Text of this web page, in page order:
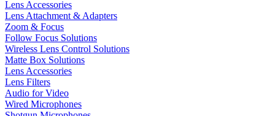
Lens Accessories
Lens Attachment & Adapters
Zoom & Focus
Follow Focus Solutions
Wireless Lens Control Solutions
Matte Box Solutions
Lens Accessories
Lens Filters
Audio for Video
Wired Microphones